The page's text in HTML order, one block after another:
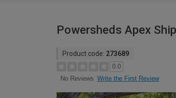
Powersheds Apex
Product code: 273689
0.0
No Reviews Write the First Review